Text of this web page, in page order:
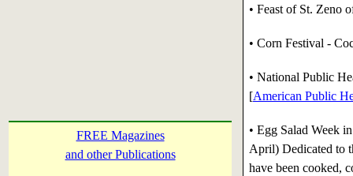
FREE Magazines
and other Publications
• Feast of St. Zeno
• Corn Festival -
• National Public
[American Public
• Egg Salad Week
April) Dedicated to
have been cooked,